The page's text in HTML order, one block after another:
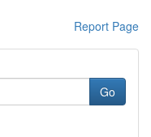
Report Page
Go